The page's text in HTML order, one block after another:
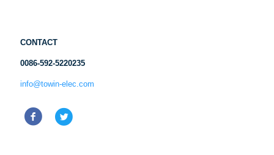
CONTACT
0086-592-5220235
info@towin-elec.com